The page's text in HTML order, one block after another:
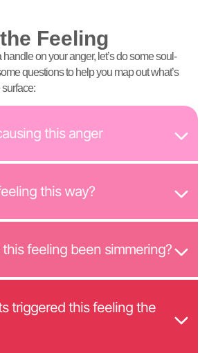
Feeling
handle on your anger, let’s do some soul-
questions to help you map out what’s
this anger
this way?
feeling been simmering?
triggered this feeling the